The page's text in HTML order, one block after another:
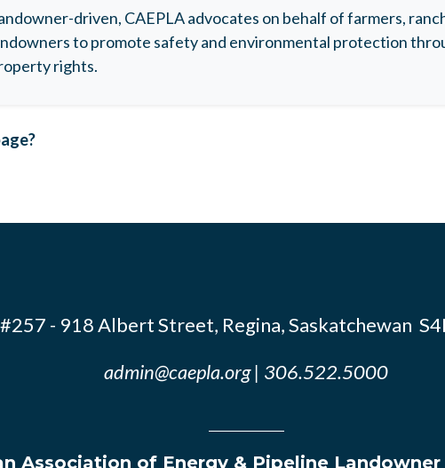
driven, CAEPLA advocates on behalf of farmers,
to promote safety and environmental protection
rights.
#257 - 918 Albert Street, Regina, Saskatchewan
admin@caepla.org| 306.522.5000
Association of Energy & Pipeline